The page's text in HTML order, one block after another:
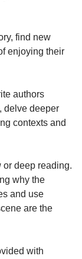
find new
enjoying their
authors
delve deeper
contexts and
or deep reading.
why the
and use
are the
with